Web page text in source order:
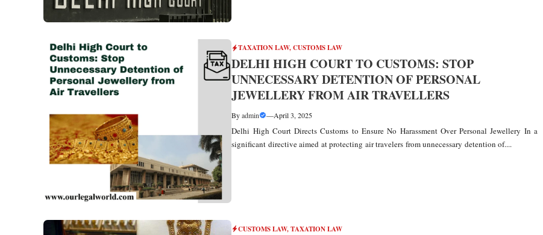
TAXATION LAW,CUSTOMS LAW
DELHI HIGH COURT TO CUSTOMS: STOP
UNNECESSARY DETENTION OF PERSONAL
JEWELLERY FROM AIR TRAVELLERS
Byadmin —April 3, 2025
Delhi High Court Directs Customs to Ensure No Harassment Over Personal Jewellery In a
significant directive aimed at protecting air travelers from unnecessary detention of....
CUSTOMS LAW,TAXATION LAW